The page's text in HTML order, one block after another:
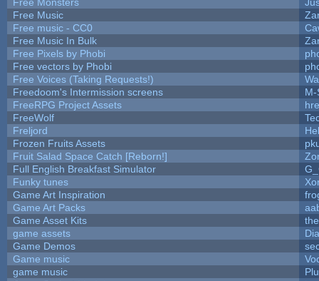
Free Music
Free music - CC0
Free Music In Bulk
Free Pixels by Phobi
Free vectors by Phobi
Free Voices (Taking Requests!)
Freedoom's Intermission screens
M-
FreeRPG Project Assets
FreeWolf
Freljord
Frozen Fruits Assets
Fruit Salad Space Catch [Reborn!]
Full English Breakfast Simulator
Funky tunes
Game Art Inspiration
Game Art Packs
Game Asset Kits
game assets
Game Demos
Game music
game music